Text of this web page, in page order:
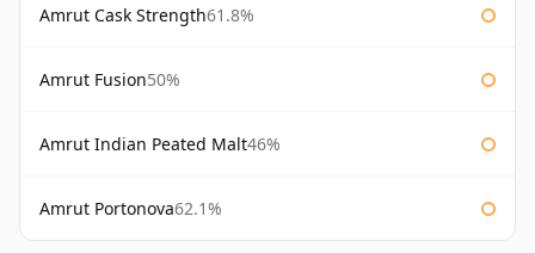
Amrut Cask Strength61.8%
Amrut Fusion50%
Amrut Indian Peated Malt46%
Amrut Portonova62.1%